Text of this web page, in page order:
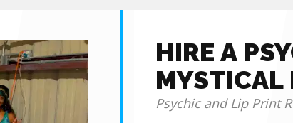
HIRE A
MYSTICAL
Psychic and Lip Print